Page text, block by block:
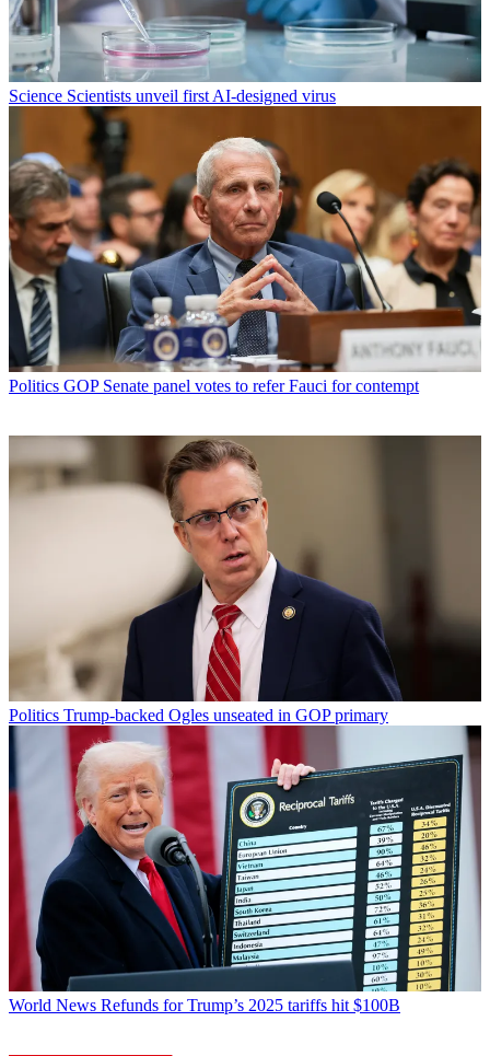
Science Scientists unveil first AI-designed virus
Politics GOP Senate panel votes to refer Fauci for contempt
Politics Trump-backed Ogles unseated in GOP primary
World News Refunds for Trump’s 2025 tariffs hit $100B